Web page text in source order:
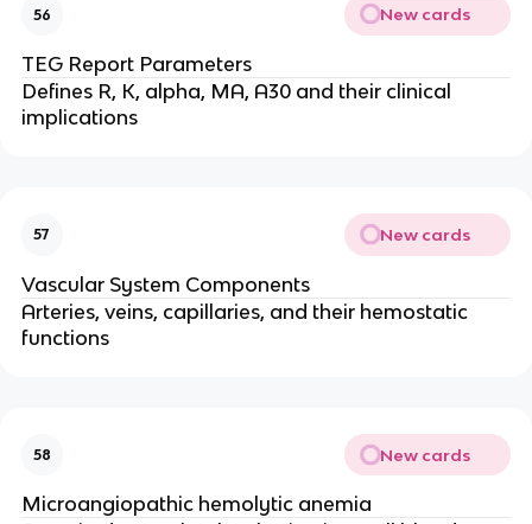
56 New cards
TEG Report Parameters
Defines R, K, alpha, MA, A30 and their clinical
implications
57 New cards
Vascular System Components
Arteries, veins, capillaries, and their hemostatic
functions
58 New cards
Microangiopathic hemolytic anemia